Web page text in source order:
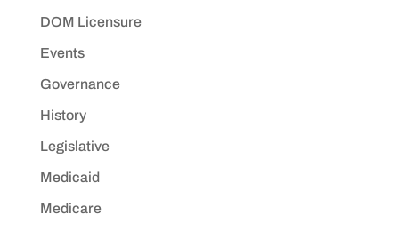
DOM Licensure
Events
Governance
History
Legislative
Medicaid
Medicare